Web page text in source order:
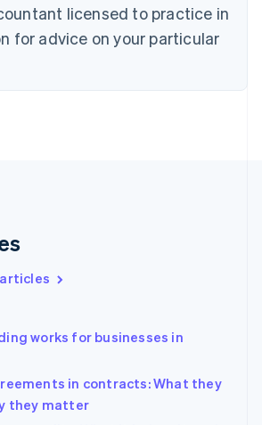
licensed to practice in
for advice on your particular
works for businesses in
in contracts: What they
they matter